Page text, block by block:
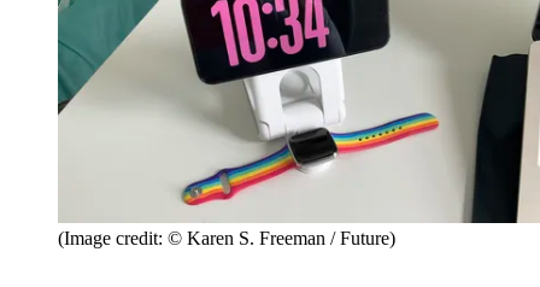
(Image credit: © Karen S. Freeman / Future)